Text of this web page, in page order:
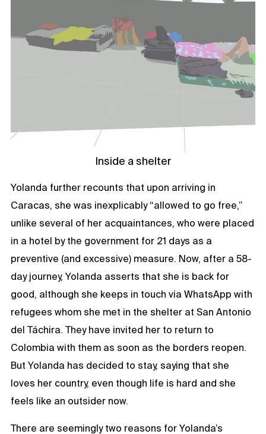
Inside a shelter
Yolanda further recounts that upon arriving in
Caracas, she was inexplicably “allowed to go free,”
unlike several of her acquaintances, who were placed
in a hotel by the government for 21 days as a
preventive (and excessive) measure. Now, after a 58-
day journey, Yolanda asserts that she is back for
good, although she keeps in touch via WhatsApp with
refugees whom she met in the shelter at San Antonio
del Táchira. They have invited her to return to
Colombia with them as soon as the borders reopen.
But Yolanda has decided to stay, saying that she
loves her country, even though life is hard and she
feels like an outsider now.
There are seemingly two reasons for Yolanda’s